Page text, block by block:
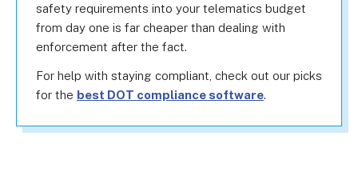
safety requirements into your telematics budget
from day one is far cheaper than dealing with
enforcement after the fact.
For help with staying compliant, check out our picks
for the best DOT compliance software.